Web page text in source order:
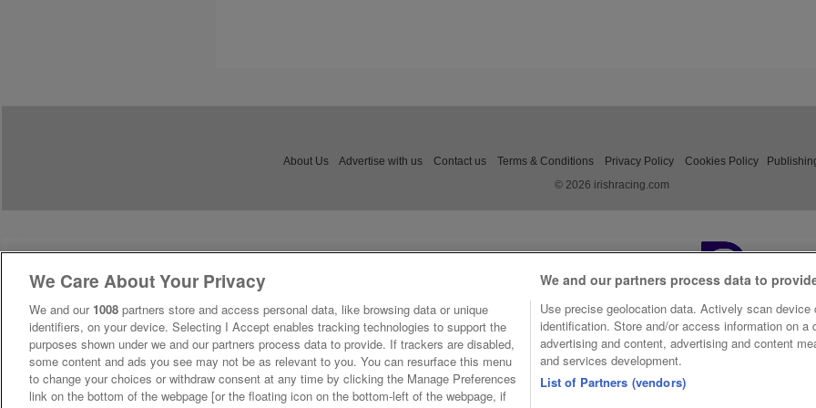
About Us Advertise with us Contact us Terms & Conditions Privacy Policy Cookies Policy
© 2026 irishracing.com
We Care About Your Privacy
We and our 1008 partners store and access personal data, like browsing data or unique
identifiers, on your device. Selecting I Accept enables tracking technologies to support the
purposes shown under we and our partners process data to provide. If trackers are disabled,
some content and ads you see may not be as relevant to you. You can resurface this menu
to change your choices or withdraw consent at any time by clicking the Manage Preferences
link on the bottom of the webpage [or the floating icon on the bottom-left of the webpage, if
We and our partners process data to
Use precise geolocation data. Actively scan device
identification. Store and/or access information on a
advertising and content, advertising and content
and services development.
List of Partners (vendors)